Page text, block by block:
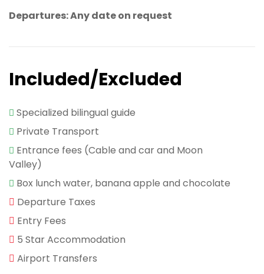
Departures: Any date on request
Included/Excluded
Specialized bilingual guide
Private Transport
Entrance fees (Cable and car and Moon
Valley)
Box lunch water, banana apple and chocolate
Departure Taxes
Entry Fees
5 Star Accommodation
Airport Transfers